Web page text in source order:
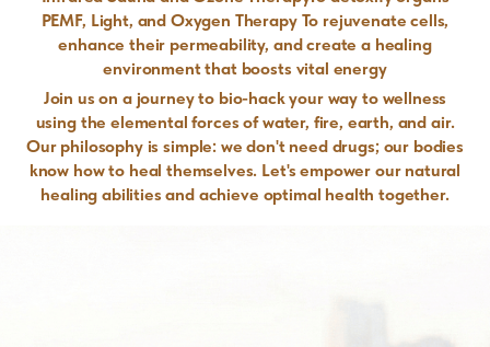
PEMF, Light, and Oxygen Therapy To rejuvenate cells,
enhance their permeability, and create a healing
environment that boosts vital energy
Join us on a journey to bio-hack your way to wellness
using the elemental forces of water, fire, earth, and air.
Our philosophy is simple: we don't need drugs; our bodies
know how to heal themselves. Let's empower our natural
healing abilities and achieve optimal health together.